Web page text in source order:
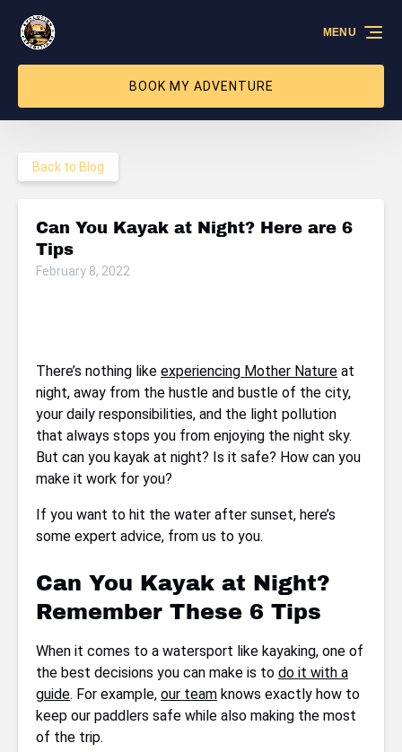
Skip to primary navigation
Skip to content
Skip to footer
BOOK MY ADVENTURE
MENU
Back to Blog
Can You Kayak at Night? Here are 6
Tips
February 8, 2022
There’s nothing like experiencing Mother Nature at
night, away from the hustle and bustle of the city,
your daily responsibilities, and the light pollution
that always stops you from enjoying the night sky.
But can you kayak at night? Is it safe? How can you
make it work for you?
If you want to hit the water after sunset, here’s
some expert advice, from us to you.
Can You Kayak at Night?
Remember These 6 Tips
When it comes to a watersport like kayaking, one of
the best decisions you can make is to do it with a
guide. For example, our team knows exactly how to
keep our paddlers safe while also making the most
of the trip.